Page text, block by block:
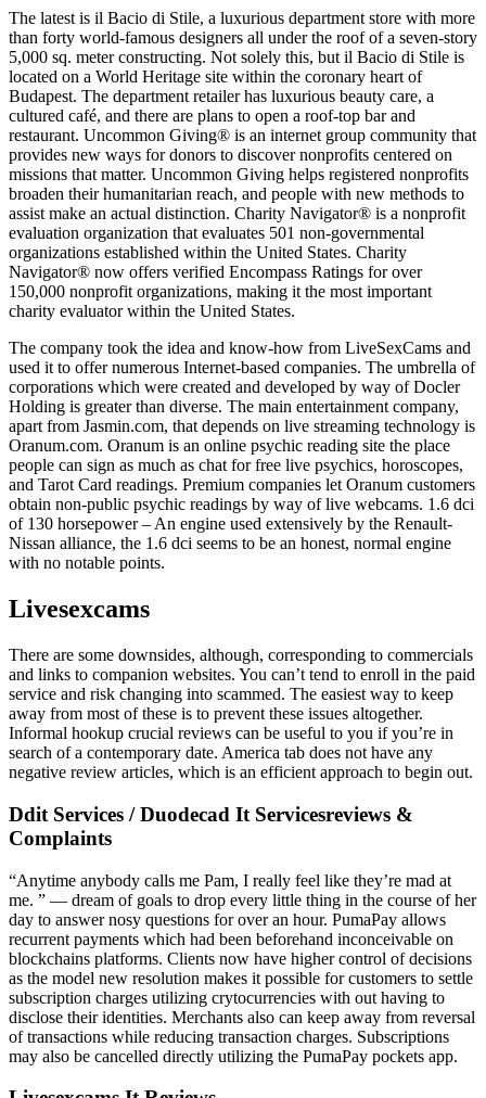
The latest is il Bacio di Stile, a luxurious department store with more
than forty world-famous designers all under the roof of a seven-story
5,000 sq. meter constructing. Not solely this, but il Bacio di Stile is
located on a World Heritage site within the coronary heart of
Budapest. The department retailer has luxurious beauty care, a
cultured café, and there are plans to open a roof-top bar and
restaurant. Uncommon Giving® is an internet group community that
provides new ways for donors to discover nonprofits centered on
missions that matter. Uncommon Giving helps registered nonprofits
broaden their humanitarian reach, and people with new methods to
assist make an actual distinction. Charity Navigator® is a nonprofit
evaluation organization that evaluates 501 non-governmental
organizations established within the United States. Charity
Navigator® now offers verified Encompass Ratings for over
150,000 nonprofit organizations, making it the most important
charity evaluator within the United States.
The company took the idea and know-how from LiveSexCams and
used it to offer numerous Internet-based companies. The umbrella of
corporations which were created and developed by way of Docler
Holding is greater than diverse. The main entertainment company,
apart from Jasmin.com, that depends on live streaming technology is
Oranum.com. Oranum is an online psychic reading site the place
people can sign as much as chat for free live psychics, horoscopes,
and Tarot Card readings. Premium companies let Oranum customers
obtain non-public psychic readings by way of live webcams. 1.6 dci
of 130 horsepower – An engine used extensively by the Renault-
Nissan alliance, the 1.6 dci seems to be an honest, normal engine
with no notable points.
Livesexcams
There are some downsides, although, corresponding to commercials
and links to companion websites. You can’t tend to enroll in the paid
service and risk changing into scammed. The easiest way to keep
away from most of these is to prevent these issues altogether.
Informal hookup crucial reviews can be useful to you if you’re in
search of a contemporary date. America tab does not have any
negative review articles, which is an efficient approach to begin out.
Ddit Services / Duodecad It Servicesreviews &
Complaints
“Anytime anybody calls me Pam, I really feel like they’re mad at
me. ” — dream of goals to drop every little thing in the course of her
day to answer nosy questions for over an hour. PumaPay allows
recurrent payments which had been beforehand inconceivable on
blockchains platforms. Clients now have higher control of decisions
as the model new resolution makes it possible for customers to settle
subscription charges utilizing crytocurrencies with out having to
disclose their identities. Merchants also can keep away from reversal
of transactions while reducing transaction charges. Subscriptions
may also be cancelled directly utilizing the PumaPay pockets app.